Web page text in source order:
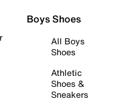
Boys Shoes
All Boys
Shoes
Athletic
Shoes &
Sneakers